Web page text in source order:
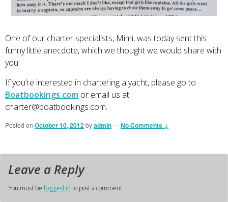
One of our charter specialists, Mimi, was today sent this
funny little anecdote, which we thought we would share with
you.
If you’re interested in chartering a yacht, please go to
Boatbookings.com or email us at
charter@boatbookings.com.
Posted on October 10, 2012byadmin—No Comments ↓
Leave a Reply
You must be logged in to post a comment.